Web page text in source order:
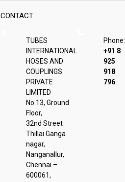
CONTACT
TUBES
INTERNATIONAL
HOSES AND
COUPLINGS
PRIVATE
LIMITED
No.13, Ground
Floor,
32nd Street
Thillai Ganga
nagar,
Nanganallur,
Chennai –
600061,
Phone:
+91 8
925
918
796